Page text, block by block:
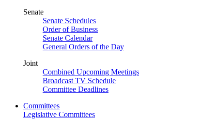
Senate
Senate Schedules
Order of Business
Senate Calendar
General Orders of the Day
Joint
Combined Upcoming Meetings
Broadcast TV Schedule
Committee Deadlines
Committees
Legislative Committees